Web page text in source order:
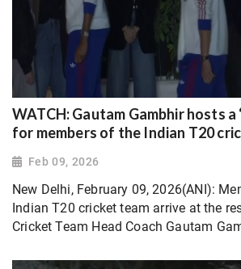
WATCH: Gautam Gambhir hosts a
for members of the Indian T20
Feb 09, 2026
New Delhi, February 09, 2026(ANI):
Indian T20 cricket team arrive at the
Cricket Team Head Coach Gautam